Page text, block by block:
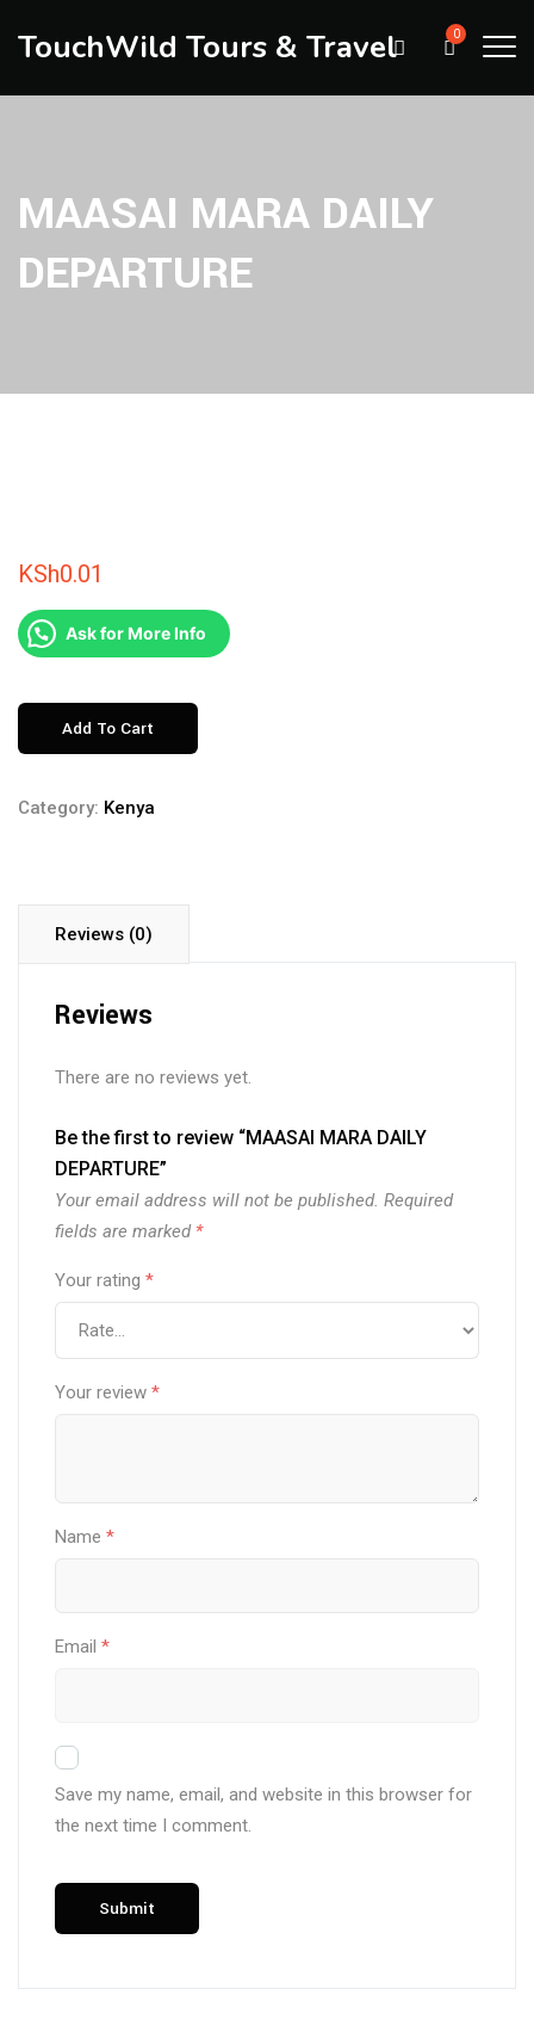
TouchWild Tours & Travel 0
MAASAI MARA DAILY
DEPARTURE
KSh0.01
Ask for More Info
MAASAI
MARA
DEPARTURE
Add To Cart
Category: Kenya
Reviews (0)
Reviews
There are no reviews yet.
Be the first to review “MAASAI MARA DAILY
DEPARTURE”
Your email address will not be published. Required
fields are marked *
Your rating *
Your review *
Name *
Email *
Save my name, email, and website in this browser for
the next time I comment.